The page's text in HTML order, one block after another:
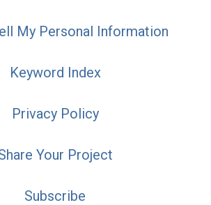
My Personal Information
Keyword Index
Privacy Policy
Your Project
Subscribe